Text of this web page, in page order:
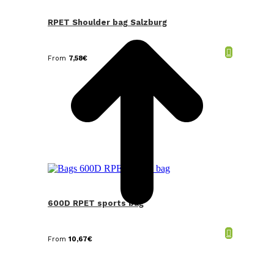
RPET Shoulder bag Salzburg
From 7,58€
600D RPET sports bag
From 10,67€